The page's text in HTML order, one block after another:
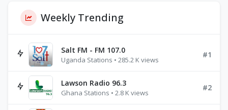
Weekly Trending
Salt FM - FM 107.0
Uganda Stations • 285.2 K views
#1
Lawson Radio 96.3
Ghana Stations • 2.8 K views
#2